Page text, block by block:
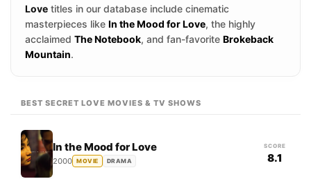
Love titles in our database include cinematic
masterpieces like In the Mood for Love, the highly
acclaimed The Notebook, and fan-favorite Brokeback
Mountain.
BEST SECRET LOVE MOVIES & TV SHOWS
In the Mood for Love
2000 MOVIE DRAMA
SCORE
8.1